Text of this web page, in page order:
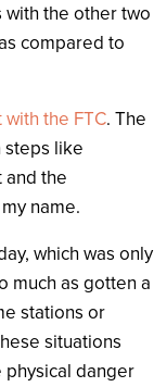
the other two
compared to
the FTC. The
steps like
and the
name.
which was only
much as gotten a
stations or
situations
physical danger